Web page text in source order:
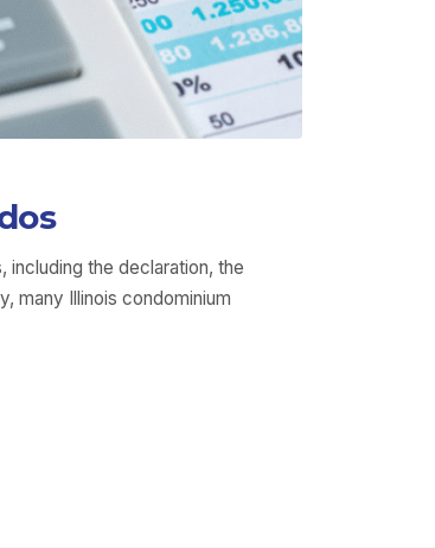
the declaration, the
many Illinois condominium